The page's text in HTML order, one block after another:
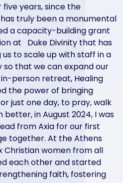
five years, since the
truly been a monumental
a capacity-building grant
at Duke Divinity that has
to scale up with staff in a
that we can expand our
person retreat, Healing
the power of bringing
just one day, to pray, walk
in August 2024, I was
from Axia for our first
together. At the Athens
women from all
each other and started
faith, fostering